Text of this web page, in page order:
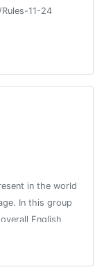
11-24
in the world
In this group
English